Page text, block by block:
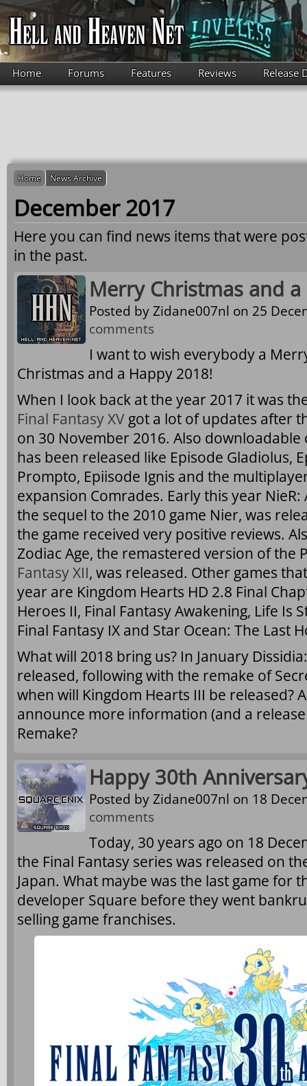
Skip to main content
Home Forums Features Reviews Release
Home News Archive
December 2017
Here you can find news items that were
in the past.
Merry Christmas and
Posted byZidane007nl on 25
comments
I want to wish everybody a
Christmas and a Happy 2018!
When I look back at the year 2017 it was
Final Fantasy XV got a lot of updates after
on 30 November 2016. Also downloadable
has been released like Episode Gladiolus,
Prompto, Epiisode Ignis and the
expansion Comrades. Early this year NieR:
the sequel to the 2010 game Nier, was
the game received very positive reviews.
Zodiac Age, the remastered version of the
Fantasy XII, was released. Other games
year are Kingdom Hearts HD 2.8 Final
Heroes II, Final Fantasy Awakening, Life Is
Final Fantasy IX and Star Ocean: The Last
What will 2018 bring us? In January
released, following with the remake of
when will Kingdom Hearts III be released?
announce more information (and a
Remake?
Happy 30th
Posted byZidane007nl on 18
comments
Today, 30 years ago on 18
the Final Fantasy series was released on
Japan. What maybe was the last game for
developer Square before they went
selling game franchises.